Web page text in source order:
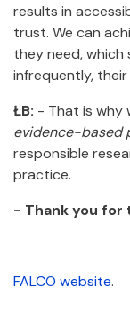
results in
trust. We can
they need,
infrequently, their
ŁB: - That is why
evidence-based
responsible
practice.
- Thank you for
FALCO website.